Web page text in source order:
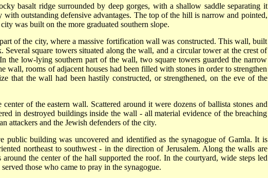
basalt ridge surrounded by deep gorges, with a shallow saddle separating it
outstanding defensive advantages. The top of the hill is narrow and pointed,
was built on the more graduated southern slope.
of the city, where a massive fortification wall was constructed. This wall, built
Several square towers situated along the wall, and a circular tower at the crest of
the low-lying southern part of the wall, two square towers guarded the narrow
wall, rooms of adjacent houses had been filled with stones in order to strengthen
that the wall had been hastily constructed, or strengthened, on the eve of the
of the eastern wall. Scattered around it were dozens of ballista stones and
in destroyed buildings inside the wall - all material evidence of the breaching
attackers and the Jewish defenders of the city.
public building was uncovered and identified as the synagogue of Gamla. It is
northeast to southwest - in the direction of Jerusalem. Along the walls are
the center of the hall supported the roof. In the courtyard, wide steps led
those who came to pray in the synagogue.